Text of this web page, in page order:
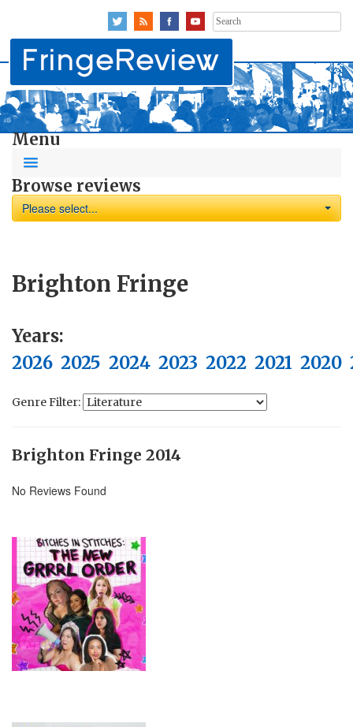
Search
for:
Menu
Browse reviews
Please select...
Brighton Fringe
Years:
2026 2025 2024 2023 2022 2021 2020
Genre Filter:
Brighton Fringe 2014
No Reviews Found